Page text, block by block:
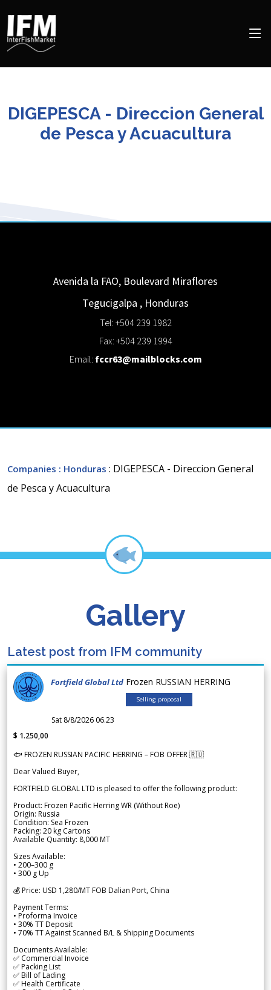
DIGEPESCA - Direccion General
de Pesca y Acuacultura
Avenida la FAO, Boulevard Miraflores
Tegucigalpa , Honduras
Tel: +504 239 1982
Fax: +504 239 1994
Email:fccr63@mailblocks.com
Companies : Honduras : DIGEPESCA - Direccion General
de Pesca y Acuacultura
Gallery
Latest post from IFM community
Fortfield Global Ltd Frozen RUSSIAN HERRING
Selling proposal
Sat 8/8/2026 06.23
$ 1.250,00
🐟 FROZEN RUSSIAN PACIFIC HERRING – FOB OFFER 🇷🇺
Dear Valued Buyer,
FORTFIELD GLOBAL LTD is pleased to offer the following product:
Product: Frozen Pacific Herring WR (Without Roe)
Origin: Russia
Condition: Sea Frozen
Packing: 20 kg Cartons
Available Quantity: 8,000 MT
Sizes Available:
• 200–300 g
• 300 g Up
💰 Price: USD 1,280/MT FOB Dalian Port, China
Payment Terms:
• Proforma Invoice
• 30% TT Deposit
• 70% TT Against Scanned B/L & Shipping Documents
Documents Available:
✅ Commercial Invoice
✅ Packing List
✅ Bill of Lading
✅ Health Certificate